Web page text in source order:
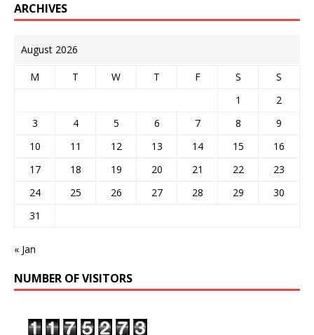
ARCHIVES
August 2026
M T W T F S
S
1
2
3
4 5 6 7 8
9
10
11 12 13 14 15
16
17
18 19 20 21 22
23
24
25 26 27 28 29
30
31
« Jan
NUMBER OF VISITORS